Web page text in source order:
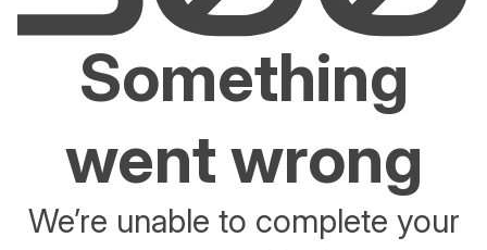
Something
went wrong
We’re unable to complete your